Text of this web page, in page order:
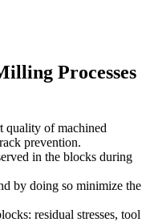
Processes
quality of machined
prevention.
in the blocks during
by doing so minimize the
residual stresses, tool